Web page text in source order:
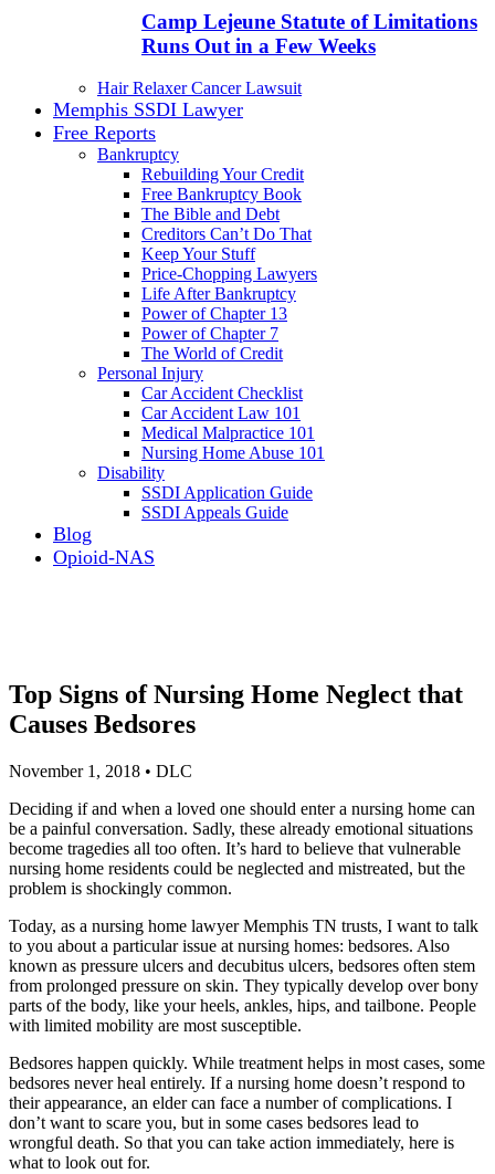
Camp Lejeune Statute of Limitations
Runs Out in a Few Weeks
Hair Relaxer Cancer Lawsuit
Memphis SSDI Lawyer
Free Reports
Bankruptcy
Rebuilding Your Credit
Free Bankruptcy Book
The Bible and Debt
Creditors Can’t Do That
Keep Your Stuff
Price-Chopping Lawyers
Life After Bankruptcy
Power of Chapter 13
Power of Chapter 7
The World of Credit
Personal Injury
Car Accident Checklist
Car Accident Law 101
Medical Malpractice 101
Nursing Home Abuse 101
Disability
SSDI Application Guide
SSDI Appeals Guide
Blog
Opioid-NAS
Top Signs of Nursing Home Neglect that
Causes Bedsores
November 1, 2018 • DLC
Deciding if and when a loved one should enter a nursing home can
be a painful conversation. Sadly, these already emotional situations
become tragedies all too often. It’s hard to believe that vulnerable
nursing home residents could be neglected and mistreated, but the
problem is shockingly common.
Today, as a nursing home lawyer Memphis TN trusts, I want to talk
to you about a particular issue at nursing homes: bedsores. Also
known as pressure ulcers and decubitus ulcers, bedsores often stem
from prolonged pressure on skin. They typically develop over bony
parts of the body, like your heels, ankles, hips, and tailbone. People
with limited mobility are most susceptible.
Bedsores happen quickly. While treatment helps in most cases, some
bedsores never heal entirely. If a nursing home doesn’t respond to
their appearance, an elder can face a number of complications. I
don’t want to scare you, but in some cases bedsores lead to
wrongful death. So that you can take action immediately, here is
what to look out for.